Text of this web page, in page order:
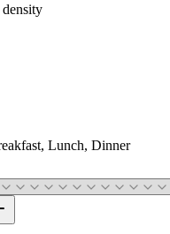
Lunch, Dinner